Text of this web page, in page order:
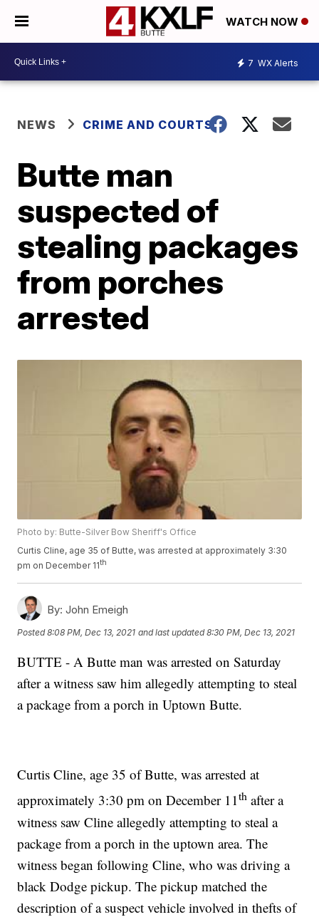
WATCH NOW
7 WX Alerts
NEWS CRIME AND COURTS
Butte man
suspected of
stealing packages
from porches
arrested
Photo by: Butte-Silver Bow Sheriff's Office
Curtis Cline, age 35 of Butte, was arrested at approximately 3:30
pm on December 11th
By: John Emeigh
Posted8:08 PM, Dec 13, 2021 and last updated 8:30 PM, Dec 13, 2021
BUTTE - A Butte man was arrested on Saturday
after a witness saw him allegedly attempting to steal
a package from a porch in Uptown Butte.
Curtis Cline, age 35 of Butte, was arrested at
approximately 3:30 pm on December 11th after a
witness saw Cline allegedly attempting to steal a
package from a porch in the uptown area. The
witness began following Cline, who was driving a
black Dodge pickup. The pickup matched the
description of a suspect vehicle involved in thefts of